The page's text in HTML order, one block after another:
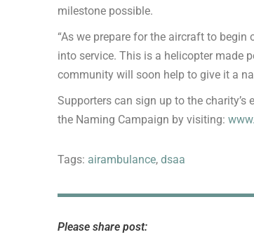
milestone possible.
“As we prepare for the aircraft to
into service. This is a helicopter made
community will soon help to give it a
Supporters can sign up to the
the Naming Campaign by visiting:
Tags: airambulance, dsaa
Please share post: